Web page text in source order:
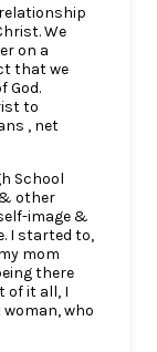
We
on a
that we
God.
to
, net
School
other
image &
I started to,
mom
there
of it all, I
who